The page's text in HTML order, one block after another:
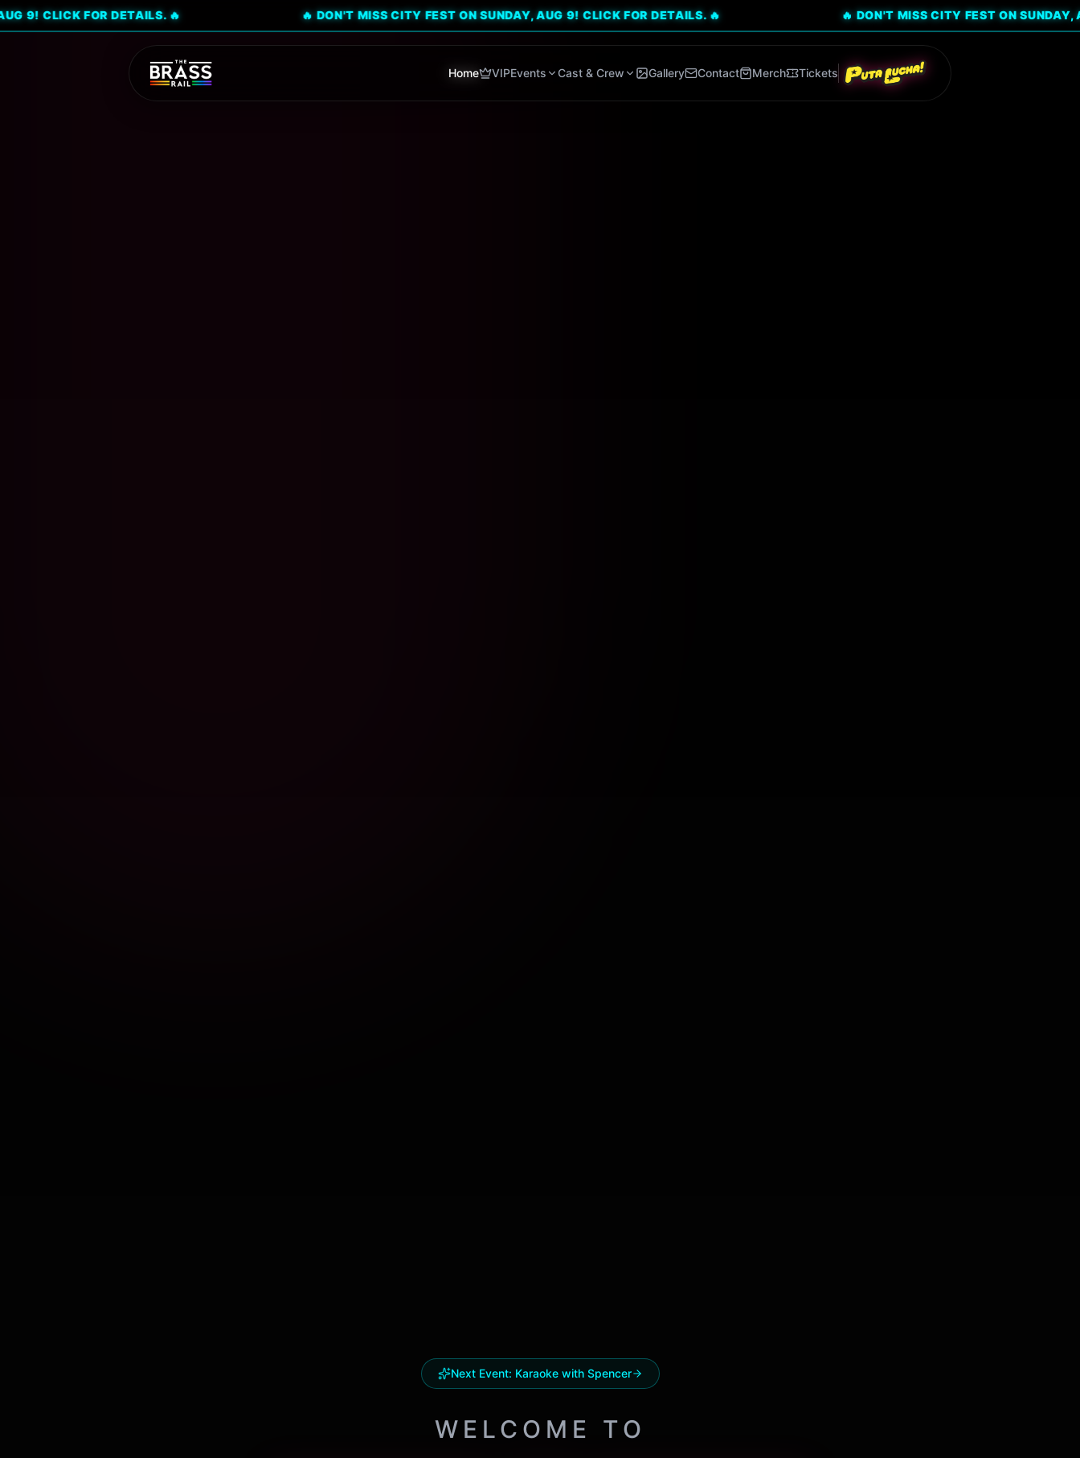
Home VIP Events Cast & Crew Gallery Contact Merch Tickets
FOR DETAILS. 🔥 🔥 DON'T MISS CITY FEST ON SUNDAY, AUG 9! CLICK FOR DETAILS. 🔥 🔥 DON'T MISS CITY FEST ON SUNDAY, AUG 9!
Next Event: Karaoke with Spencer
WELCOME TO